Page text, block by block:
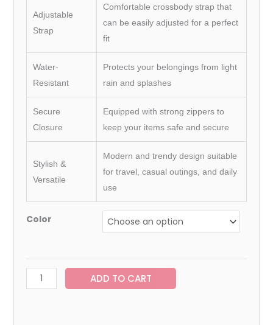
Adjustable
Strap
Comfortable crossbody strap that
can be easily adjusted for a perfect
fit
Water-
Resistant
Protects your belongings from light
rain and splashes
Secure
Closure
Equipped with strong zippers to
keep your items safe and secure
Stylish &
Versatile
Modern and trendy design suitable
for travel, casual outings, and daily
use
Color
ADD TO CART